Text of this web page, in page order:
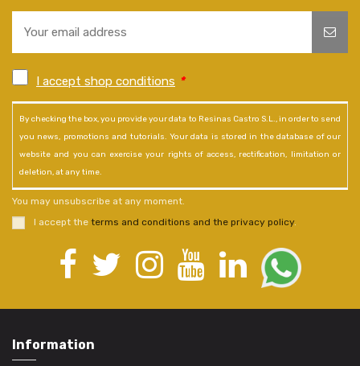
I accept shop conditions *
By checking the box, you provide your data to Resinas Castro S.L., in order to send
you news, promotions and tutorials. Your data is stored in the database of our
website and you can exercise your rights of access, rectification, limitation or
deletion, at any time.
You may unsubscribe at any moment.
I accept the terms and conditions and the privacy policy.
Information